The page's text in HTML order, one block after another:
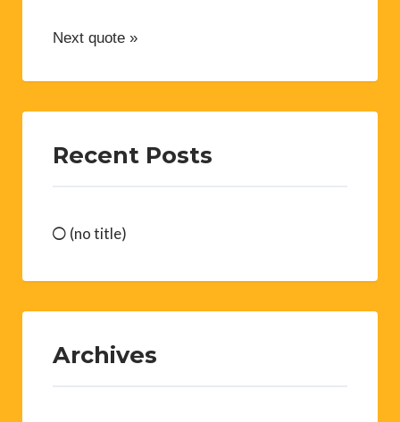
Next quote »
Recent Posts
(no title)
Archives